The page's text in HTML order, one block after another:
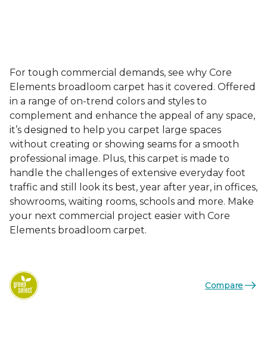
For tough commercial demands, see why Core
Elements broadloom carpet has it covered. Offered
in a range of on-trend colors and styles to
complement and enhance the appeal of any space,
it’s designed to help you carpet large spaces
without creating or showing seams for a smooth
professional image. Plus, this carpet is made to
handle the challenges of extensive everyday foot
traffic and still look its best, year after year, in offices,
showrooms, waiting rooms, schools and more. Make
your next commercial project easier with Core
Elements broadloom carpet.
Compare